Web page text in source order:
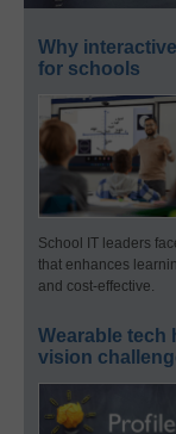
Why
for schools
School IT leaders
that enhances
and cost-effective.
Wearable tech
vision